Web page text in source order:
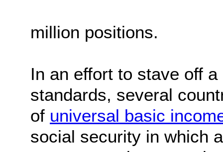
million positions.
In an effort to stave off
standards, several
of universal basic
social security in which